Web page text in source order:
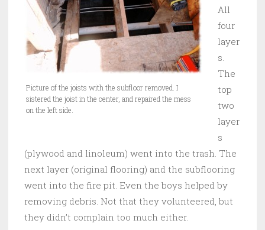
Picture of the joists with the subfloor removed. I
sistered the joist in the center, and repaired the mess
on the left side.
All
four
layer
s.
The
top
two
layer
s
(plywood and linoleum) went into the trash. The
next layer (original flooring) and the subflooring
went into the fire pit. Even the boys helped by
removing debris. Not that they volunteered, but
they didn’t complain too much either.